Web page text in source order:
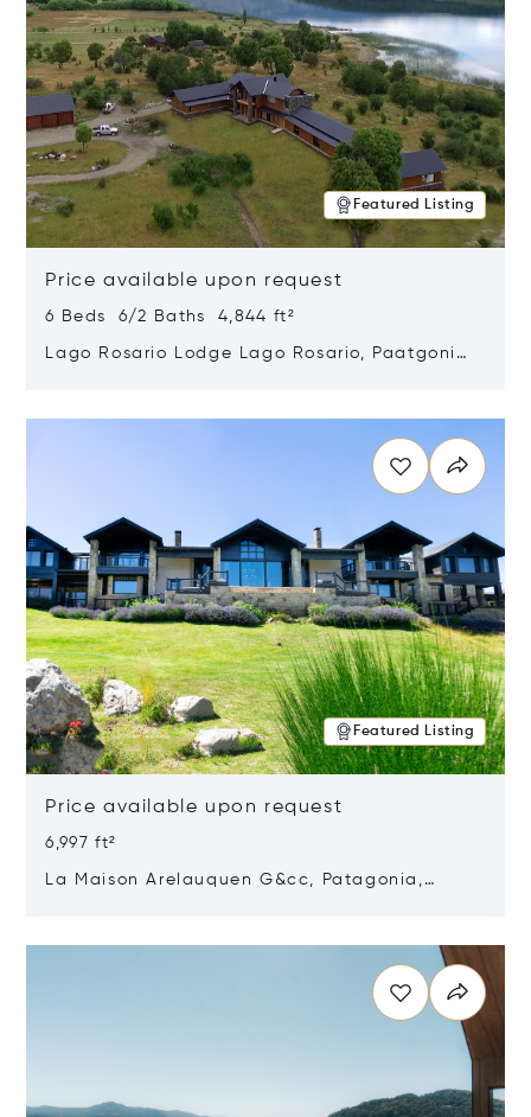
Featured Listing
Price available upon request
6 Beds 6/2 Baths 4,844 ft²
Lago Rosario Lodge Lago Rosario, Paatgonia,
Featured Listing
Price available upon request
6,997 ft²
La Maison Arelauquen G&cc, Patagonia,